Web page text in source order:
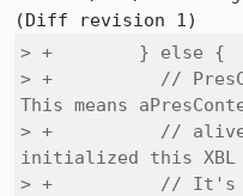
> +        } else {
> +          //
This means
> +          // alive
initialized this XBL
> +          // It's